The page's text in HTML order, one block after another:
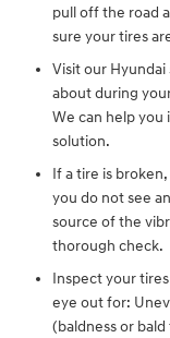
pull off the road
sure your tires
Visit our
about during
We can help you
solution.
If a tire is
you do not see
source of the
thorough check.
Inspect your
eye out for:
(baldness or